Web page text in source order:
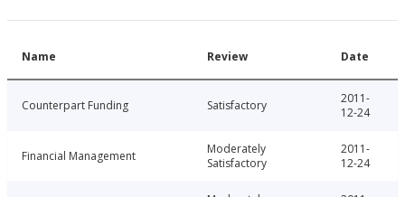
Name Review Date
Counterpart Funding Satisfactory
2011-
12-24
Financial Management
Moderately
Satisfactory
2011-
12-24